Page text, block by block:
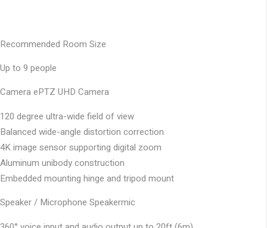
Recommended Room Size
Up to 9 people
CameraePTZ UHD Camera
120 degree ultra-wide field of view
Balanced wide-angle distortion correction
4K image sensor supporting digital zoom
Aluminum unibody construction
Embedded mounting hinge and tripod mount
Speaker / Microphone Speakermic